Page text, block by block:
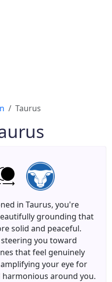
Taurus
in Taurus, you're
grounding that
solid and peaceful.
you toward
that feel genuinely
your eye for
around you.